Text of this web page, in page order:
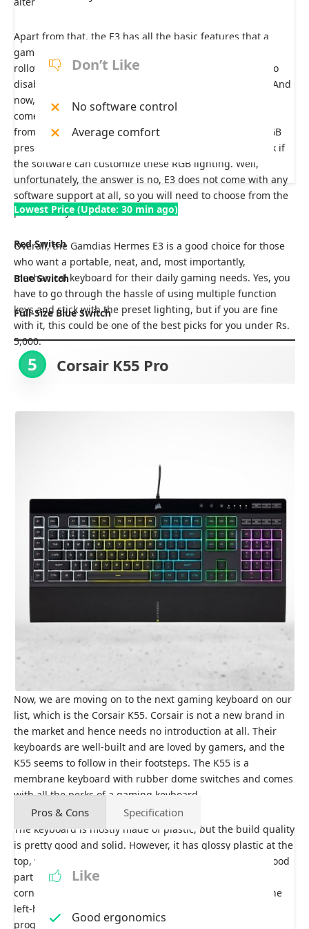
Apart from that, the E3 has all the basic features that a
gamer would need, like a polling rate of 1000 Hz, anti-
rollover, and anti-ghosting, along with the game mode to
disable the Windows key during your gaming sessions. And
now, coming to the RGB effects, the Gamdias Hermes E3
comes with 19 RGB presets that you can choose directly
from your keyboard. Honestly, getting this amount of RGB
presets at this price point is rare. I know you want to ask if
the software can customize these RGB lighting. Well,
unfortunately, the answer is no, E3 does not come with any
software support at all, so you will need to choose from the
presets only.
Overall, the Gamdias Hermes E3 is a good choice for those
who want a portable, neat, and, most importantly,
mechanical keyboard for their daily gaming needs. Yes, you
have to go through the hassle of using multiple function
keys and stick with the preset lighting, but if you are fine
with it, this could be one of the best picks for you under Rs.
5,000.
Don’t Like
No software control
Average comfort
Lowest Price (Update: 30 min ago)
Red Switch
Blue Switch
Full-Size Blue Switch
5 Corsair K55 Pro
Now, we are moving on to the next gaming keyboard on our
list, which is the Corsair K55. Corsair is not a new brand in
the market and hence needs no introduction at all. Their
keyboards are well-built and are loved by gamers, and the
K55 seems to follow in their footsteps. The K55 is a
membrane keyboard with rubber dome switches and comes
with all the perks of a gaming keyboard.
The keyboard is mostly made of plastic, but the build quality
is pretty good and solid. However, it has glossy plastic at the
top, which acts as a fingerprint and dust magnet. The good
part is that it has dedicated media keys at the top right
corner, making controlling media easy. Meanwhile, on the
left-hand side, you will see 6 macro keys that can be
programmed as you like, which is one of the things that
Pros & Cons Specification
Like
Good ergonomics